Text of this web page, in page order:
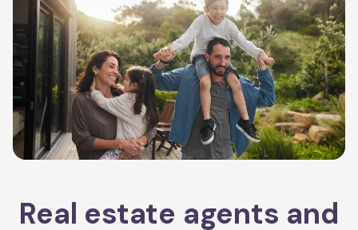
Real estate agents and